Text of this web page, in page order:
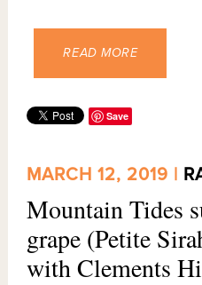
READ MORE
Save
MARCH 12, 2019 |
Mountain Tides
grape (Petite
with Clements